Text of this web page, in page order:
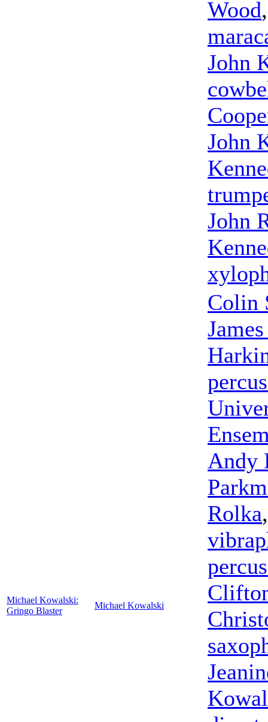
Wood
John
John
John
Michael Kowalski:
Gringo Blaster
Michael Kowalski
Colin
Andy
Rolka